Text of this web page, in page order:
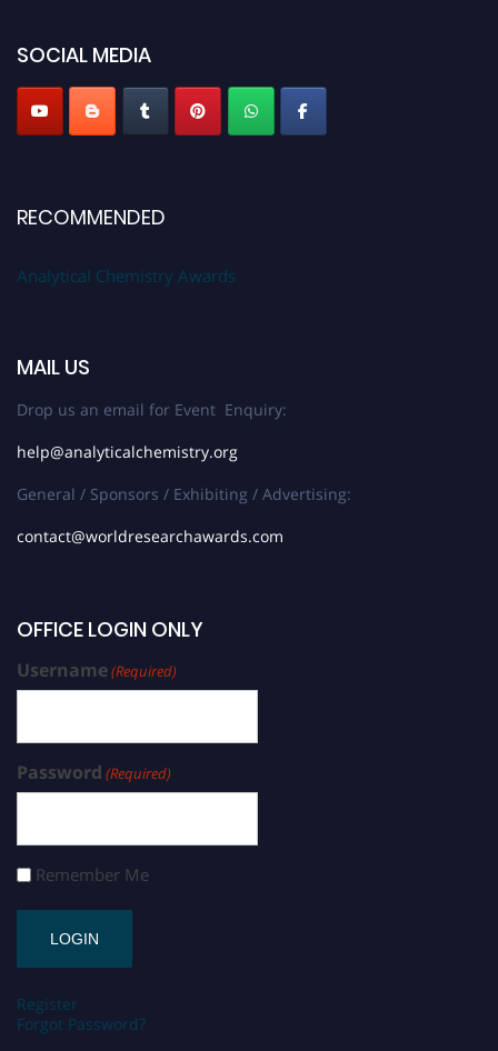
Stay tuned for more updates!
SOCIAL MEDIA
RECOMMENDED
Analytical Chemistry Awards
MAIL US
Drop us an email for Event Enquiry:
help@analyticalchemistry.org
General / Sponsors / Exhibiting / Advertising:
contact@worldresearchawards.com
OFFICE LOGIN ONLY
Username(Required)
Password (Required)
Remember Me
Register
Forgot Password?